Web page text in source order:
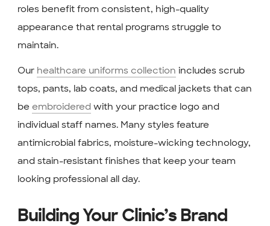
roles benefit from consistent, high-quality
appearance that rental programs struggle to
maintain.
Our healthcare uniforms collection includes scrub
tops, pants, lab coats, and medical jackets that can
be embroidered with your practice logo and
individual staff names. Many styles feature
antimicrobial fabrics, moisture-wicking technology,
and stain-resistant finishes that keep your team
looking professional all day.
Building Your Clinic’s Brand